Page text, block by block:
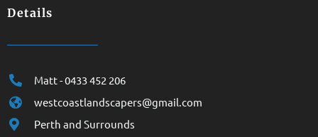
Details
Matt - 0433 452 206
westcoastlandscapers@gmail.com
Perth and Surrounds